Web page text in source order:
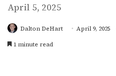
April 5, 2025
Dalton DeHart April 9, 2025
1 minute read